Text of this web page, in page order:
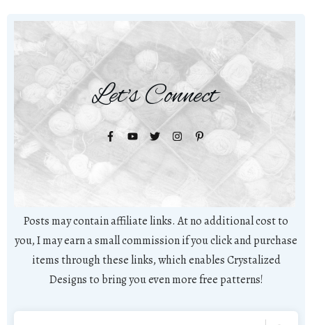
Let's Connect
Posts may contain affiliate links. At no additional cost to
you, I may earn a small commission if you click and purchase
items through these links, which enables Crystalized
Designs to bring you even more free patterns!